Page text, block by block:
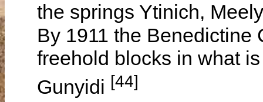
the springs Ytinich,
By 1911 the Benedictine
freehold blocks in what
Gunyidi [44]